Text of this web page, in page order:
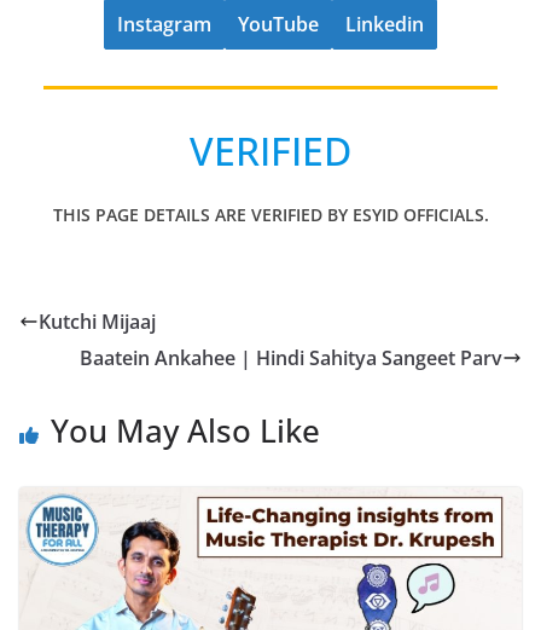
Instagram YouTube Linkedin
VERIFIED
THIS PAGE DETAILS ARE VERIFIED BY ESYID OFFICIALS.
Kutchi Mijaaj
Baatein Ankahee | Hindi Sahitya Sangeet Parv
You May Also Like